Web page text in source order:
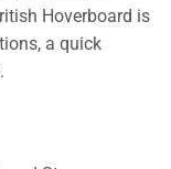
Hoverboard is
a quick